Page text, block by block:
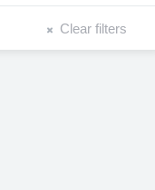
Clear filters